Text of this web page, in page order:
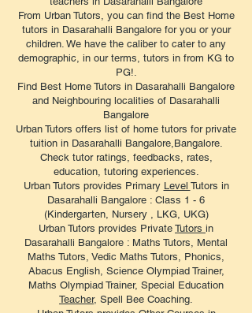
From Urban Tutors, you can find the Best Home
tutors in Dasarahalli Bangalore for you or your
children. We have the caliber to cater to any
demographic, in our terms, tutors in from KG to
PG!.
Find Best Home Tutors in Dasarahalli Bangalore
and Neighbouring localities of Dasarahalli
Bangalore
Urban Tutors offers list of home tutors for private
tuition in Dasarahalli Bangalore,Bangalore.
Check tutor ratings, feedbacks, rates,
education, tutoring experiences.
​Urban Tutors provides Primary Level Tutors in
Dasarahalli Bangalore : Class 1 - 6
(Kindergarten, Nursery , LKG, UKG)
Urban Tutors provides Private Tutors in
Dasarahalli Bangalore : Maths Tutors, Mental
Maths Tutors, Vedic Maths Tutors, Phonics,
Abacus English, Science Olympiad Trainer,
Maths Olympiad Trainer, Special Education
Teacher, Spell Bee Coaching.